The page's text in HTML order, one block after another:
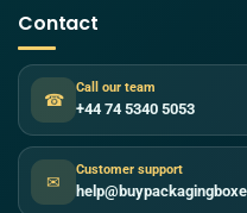
Contact
☎
Call our team
+44 74 5340 5053
✉
Customer support